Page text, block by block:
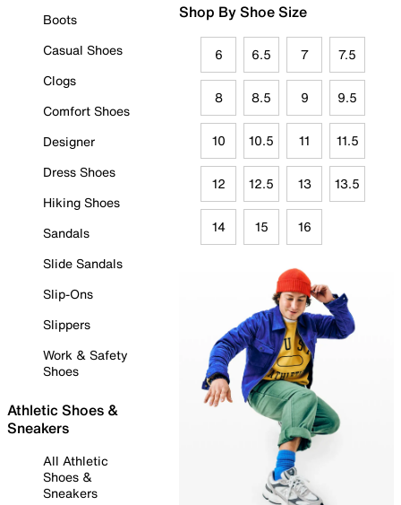
Boots
Casual Shoes
Clogs
Comfort Shoes
Designer
Dress Shoes
Hiking Shoes
Sandals
Slide Sandals
Slip-Ons
Slippers
Work & Safety
Shoes
Athletic Shoes &
Sneakers
All Athletic
Shoes &
Sneakers
Shop By Shoe Size
6 6.5 7 7.5
8 8.5 9 9.5
10 10.5 11 11.5
12 12.5 13 13.5
14 15 16